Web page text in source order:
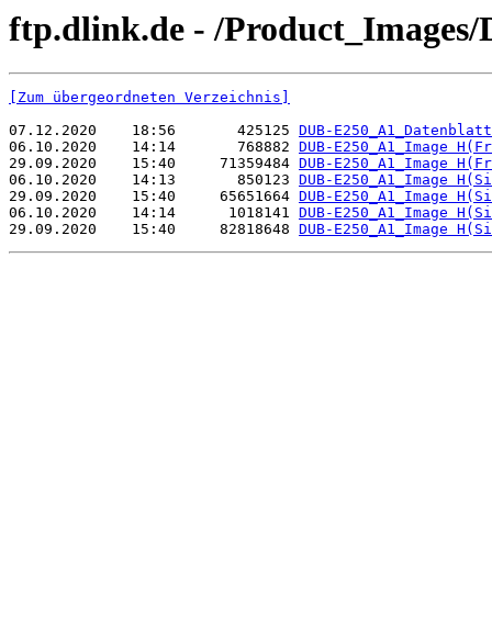
ftp.dlink.de - /Product_Images/
[Zum übergeordneten Verzeichnis]
07.12.2020    18:56       425125 DUB-
06.10.2020    14:14       768882 DUB-E250_A1_Image
29.09.2020    15:40     71359484 DUB-E250_A1_Image
06.10.2020    14:13       850123 DUB-E250_A1_Image
29.09.2020    15:40     65651664 DUB-E250_A1_Image
06.10.2020    14:14      1018141 DUB-E250_A1_Image
29.09.2020    15:40     82818648 DUB-E250_A1_Image